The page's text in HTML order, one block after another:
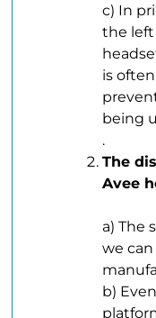
c) In
the left
is
being
.
The
Avee
a) The
we
b)